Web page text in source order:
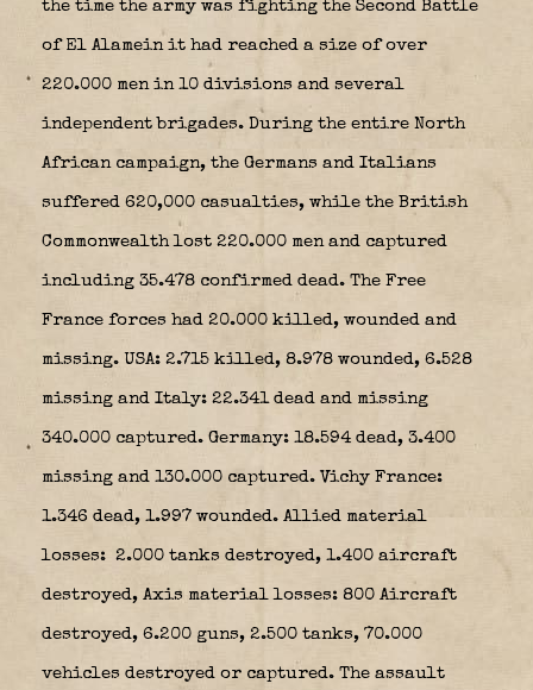
the time the army was fighting the Second Battle
of El Alamein it had reached a size of over
220.000 men in 10 divisions and several
independent brigades. During the entire North
African campaign, the Germans and Italians
suffered 620,000 casualties, while the British
Commonwealth lost 220.000 men and captured
including 35.478 confirmed dead. The Free
France forces had 20.000 killed, wounded and
missing. USA: 2.715 killed, 8.978 wounded, 6.528
missing and Italy: 22.341 dead and missing
340.000 captured. Germany: 18.594 dead, 3.400
missing and 130.000 captured. Vichy France:
1.346 dead, 1.997 wounded. Allied material
losses: 2.000 tanks destroyed, 1.400 aircraft
destroyed, Axis material losses: 800 Aircraft
destroyed, 6.200 guns, 2.500 tanks, 70.000
vehicles destroyed or captured. The assault